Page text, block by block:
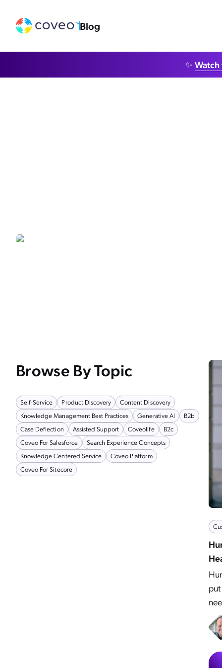
Blog
✨ Watch
Browse By Topic
Self-Service Product Discovery
Content Discovery
Knowledge Management Best Practices
Generative AI
B2b
Case Deflection
Assisted Support Coveolife
B2c
Coveo For Salesforce
Search Experience Concepts
Knowledge Centered Service
Coveo Platform
Coveo For Sitecore